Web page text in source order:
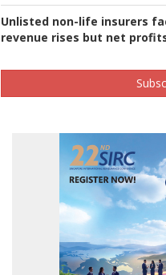
Unlisted non-life insurers
revenue rises but net